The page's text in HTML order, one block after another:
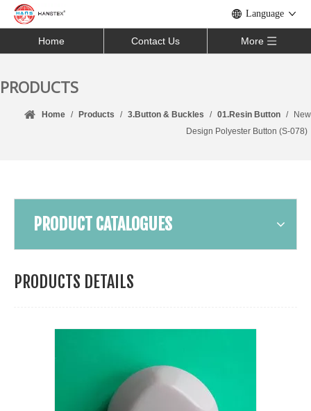
Language
Home Contact Us More
PRODUCTS
Home / Products / 3.Button & Buckles / 01.Resin Button /
New
Design Polyester Button (S-078)
PRODUCT CATALOGUES
PRODUCTS DETAILS